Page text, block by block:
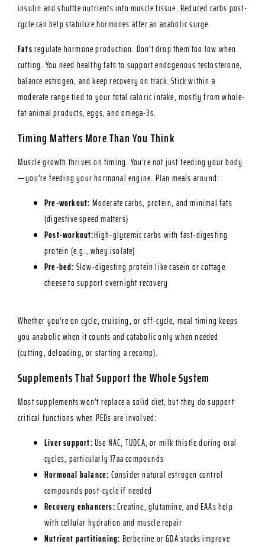
insulin and shuttle nutrients into muscle tissue. Reduced carbs post-
cycle can help stabilize hormones after an anabolic surge.
Fatsregulate hormone production. Don’t drop them too low when
cutting. You need healthy fats to support endogenous testosterone,
balance estrogen, and keep recovery on track. Stick within a
moderate range tied to your total caloric intake, mostly from whole-
fat animal products, eggs, and omega-3s.
Timing Matters More Than You Think
Muscle growth thrives on timing. You’re not just feeding your body
—you’re feeding your hormonal engine. Plan meals around:
Pre-workout: Moderate carbs, protein, and minimal fats
(digestive speed matters)
Post-workout:High-glycemic carbs with fast-digesting
protein (e.g., whey isolate)
Pre-bed: Slow-digesting protein like casein or cottage
cheese to support overnight recovery
Whether you’re on cycle, cruising, or off-cycle, meal timing keeps
you anabolic when it counts and catabolic only when needed
(cutting, deloading, or starting a recomp).
Supplements That Support the Whole System
Most supplements won’t replace a solid diet, but they do support
critical functions when PEDs are involved:
Liver support:Use NAC, TUDCA, or milk thistle during oral
cycles, particularly 17aa compounds
Hormonal balance: Consider natural estrogen control
compounds post-cycle if needed
Recovery enhancers:Creatine, glutamine, and EAAs help
with cellular hydration and muscle repair
Nutrient partitioning: Berberine or GDA stacks improve